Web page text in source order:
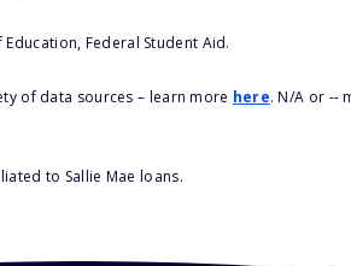
Federal Student Aid.
of data sources – learn more here. N/A or --
to Sallie Mae loans.